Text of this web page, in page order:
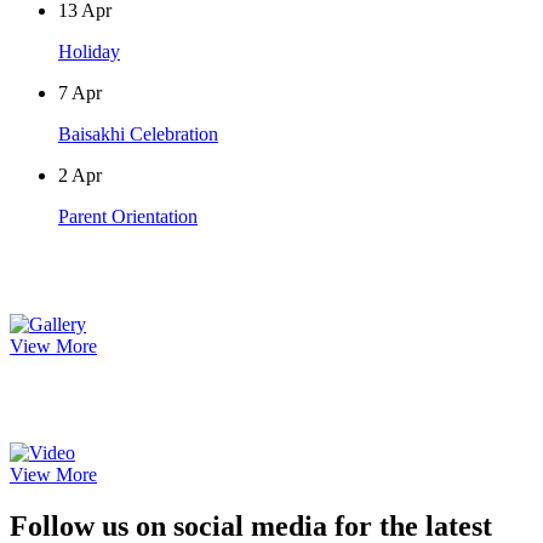
13 Apr
Holiday
7 Apr
Baisakhi Celebration
2 Apr
Parent Orientation
View More
View More
Follow us on social media for the latest